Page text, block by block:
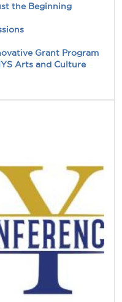
the Beginning
Grant Program
Arts and Culture